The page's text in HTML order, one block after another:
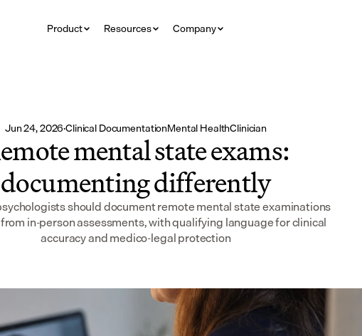
Product Resources Company
Jun 24, 2026·Clinical DocumentationMental HealthClinician
mental state exams:
documenting differently
should document remote mental state examinations
in-person assessments, with qualifying language for clinical
accuracy and medico-legal protection